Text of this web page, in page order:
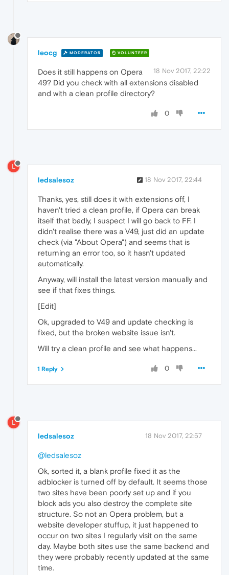
leocg MODERATOR VOLUNTEER
18 Nov 2017, 22:22
Does it still happens on Opera
49? Did you check with all extensions disabled
and with a clean profile directory?
0
L
ledsalesoz 18 Nov 2017, 22:44
Thanks, yes, still does it with extensions off, I
haven't tried a clean profile, if Opera can break
itself that badly, I suspect I will go back to FF. I
didn't realise there was a V49, just did an update
check (via "About Opera") and seems that is
returning an error too, so it hasn't updated
automatically.
Anyway, will install the latest version manually and
see if that fixes things.
[Edit]
Ok, upgraded to V49 and update checking is
fixed, but the broken website issue isn't.
Will try a clean profile and see what happens...
0
1 Reply
L
ledsalesoz 18 Nov 2017, 22:57
@ledsalesoz
Ok, sorted it, a blank profile fixed it as the
adblocker is turned off by default. It seems those
two sites have been poorly set up and if you
block ads you also destroy the complete site
structure. So not an Opera problem, but a
website developer stuffup, it just happened to
occur on two sites I regularly visit on the same
day. Maybe both sites use the same backend and
they were probably recently updated at the same
time.